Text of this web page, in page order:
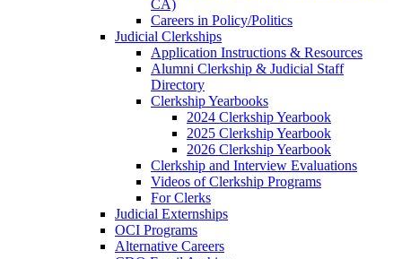
CA)
Careers in Policy/Politics
Judicial Clerkships
Application Instructions & Resources
Alumni Clerkship & Judicial Staff
Directory
Clerkship Yearbooks
2024 Clerkship Yearbook
2025 Clerkship Yearbook
2026 Clerkship Yearbook
Clerkship and Interview Evaluations
Videos of Clerkship Programs
For Clerks
Judicial Externships
OCI Programs
Alternative Careers